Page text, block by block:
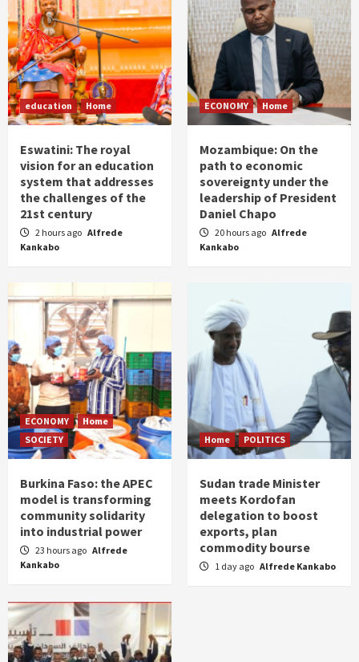
education Home
Eswatini: The royal
vision for an education
system that addresses
the challenges of the
21st century
2 hours ago Alfrede
Kankabo
ECONOMY Home
Mozambique: On the
path to economic
sovereignty under the
leadership of President
Daniel Chapo
20 hours ago Alfrede
Kankabo
ECONOMY
Home
SOCIETY
Burkina Faso: the APEC
model is transforming
community solidarity
into industrial power
23 hours ago Alfrede
Kankabo
Home POLITICS
Sudan trade Minister
meets Kordofan
delegation to boost
exports, plan
commodity bourse
1 day ago Alfrede Kankabo